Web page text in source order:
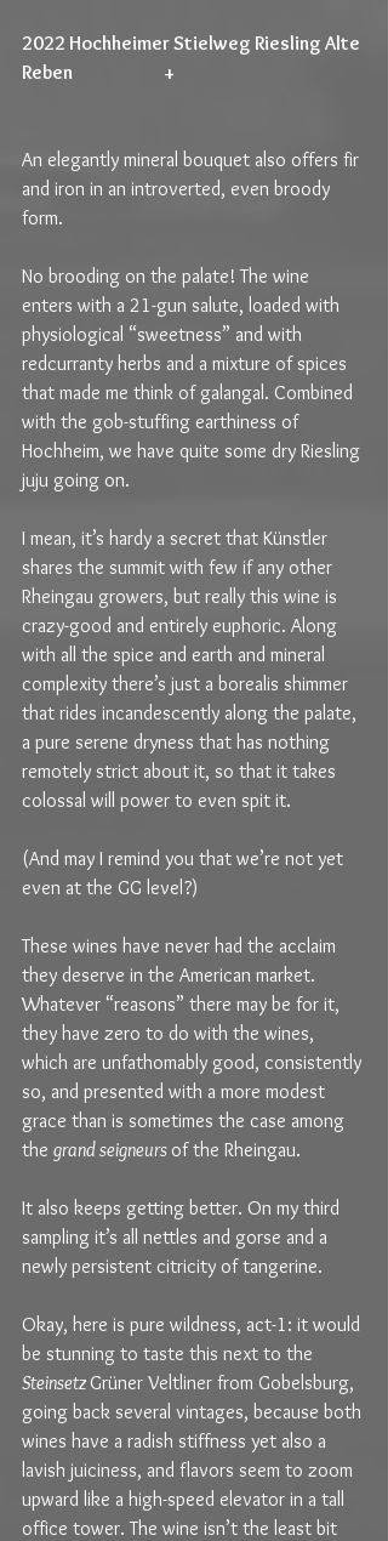
2022 Hochheimer Stielweg Riesling Alte
Reben                         +
An elegantly mineral bouquet also offers fir
and iron in an introverted, even broody
form.
No brooding on the palate! The wine
enters with a 21-gun salute, loaded with
physiological “sweetness” and with
redcurranty herbs and a mixture of spices
that made me think of galangal. Combined
with the gob-stuffing earthiness of
Hochheim, we have quite some dry Riesling
juju going on.
I mean, it’s hardy a secret that Künstler
shares the summit with few if any other
Rheingau growers, but really this wine is
crazy-good and entirely euphoric. Along
with all the spice and earth and mineral
complexity there’s just a borealis shimmer
that rides incandescently along the palate,
a pure serene dryness that has nothing
remotely strict about it, so that it takes
colossal will power to even spit it.
(And may I remind you that we’re not yet
even at the GG level?)
These wines have never had the acclaim
they deserve in the American market.
Whatever “reasons” there may be for it,
they have zero to do with the wines,
which are unfathomably good, consistently
so, and presented with a more modest
grace than is sometimes the case among
the grand seigneurs of the Rheingau.
It also keeps getting better. On my third
sampling it’s all nettles and gorse and a
newly persistent citricity of tangerine.
Okay, here is pure wildness, act-1: it would
be stunning to taste this next to the
Steinsetz Grüner Veltliner from Gobelsburg,
going back several vintages, because both
wines have a radish stiffness yet also a
lavish juiciness, and flavors seem to zoom
upward like a high-speed elevator in a tall
office tower. The wine isn’t the least bit